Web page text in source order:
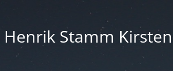
Henrik Stamm